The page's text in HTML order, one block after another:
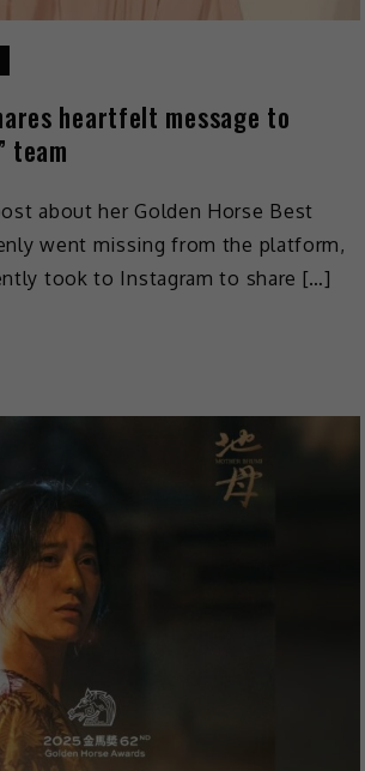
heartfelt message to
team
about her Golden Horse Best
went missing from the platform,
took to Instagram to share […]